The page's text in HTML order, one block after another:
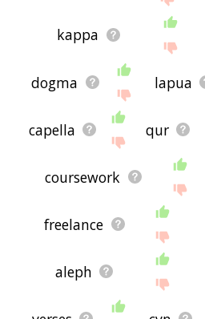
kappa
dogma lapua
capella qur
coursework
freelance
aleph